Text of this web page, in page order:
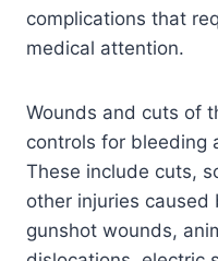
complications that
medical attention.
Wounds and cuts of
controls for bleeding
These include cuts,
other injuries
gunshot wounds,